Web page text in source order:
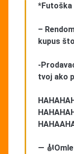
*Futoška
–
kupus
-
tvoj ako
—